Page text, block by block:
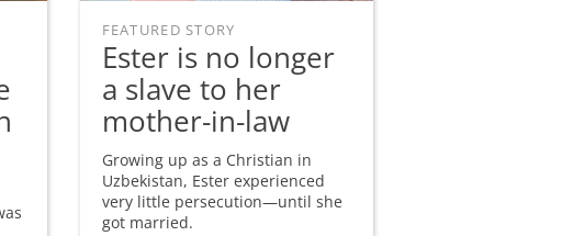
FEATURED STORY
Ester is no longer
a slave to her
mother-in-law
Growing up as a Christian in
Uzbekistan, Ester experienced
very little persecution—until she
got married.